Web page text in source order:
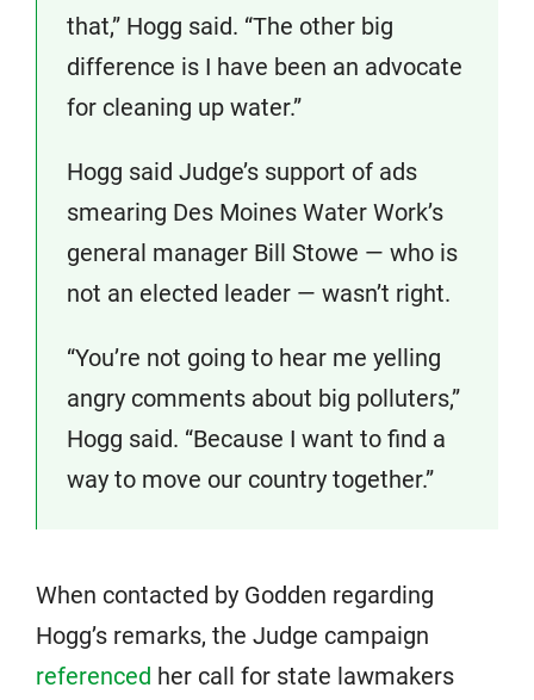
that,” Hogg said. “The other big
difference is I have been an advocate
for cleaning up water.”
Hogg said Judge’s support of ads
smearing Des Moines Water Work’s
general manager Bill Stowe — who is
not an elected leader — wasn’t right.
“You’re not going to hear me yelling
angry comments about big polluters,”
Hogg said. “Because I want to find a
way to move our country together.”
When contacted by Godden regarding
Hogg’s remarks, the Judge campaign
referenced her call for state lawmakers